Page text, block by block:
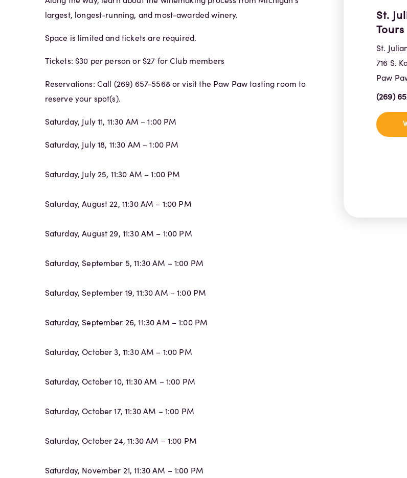
largest, longest-running, and most-awarded winery.
Space is limited and tickets are required.
Tickets: $30 per person or $27 for Club members
Reservations: Call (269) 657-5568 or visit the Paw Paw tasting room to
reserve your spot(s).
Saturday, July 11, 11:30 AM – 1:00 PM
Saturday, July 18, 11:30 AM – 1:00 PM
Saturday, July 25, 11:30 AM – 1:00 PM
Saturday, August 22, 11:30 AM – 1:00 PM
Saturday, August 29, 11:30 AM – 1:00 PM
Saturday, September 5, 11:30 AM – 1:00 PM
Saturday, September 19, 11:30 AM – 1:00 PM
Saturday, September 26, 11:30 AM – 1:00 PM
Saturday, October 3, 11:30 AM – 1:00 PM
Saturday, October 10, 11:30 AM – 1:00 PM
Saturday, October 17, 11:30 AM – 1:00 PM
Saturday, October 24, 11:30 AM – 1:00 PM
Saturday, November 21, 11:30 AM – 1:00 PM
St.
Tours
St.
716 S.
Paw
(269)